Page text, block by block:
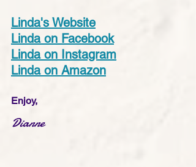
Linda's Website
Linda on Facebook
Linda on Instagram
Linda on Amazon
Enjoy,
Dianne